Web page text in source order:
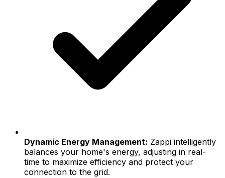
Dynamic Energy Management: Zappi intelligently
balances your home's energy, adjusting in real-
time to maximize efficiency and protect your
connection to the grid.